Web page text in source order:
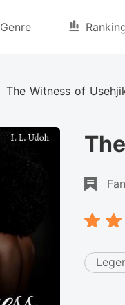
Genre
The Witness of